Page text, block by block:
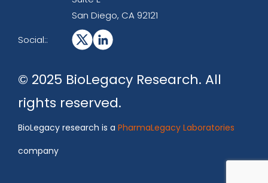
San Diego, CA 92121
Social::
© 2025 BioLegacy Research. All
rights reserved.
BioLegacy research is a PharmaLegacy Laboratories
company